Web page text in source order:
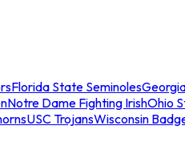
Florida State Seminoles
Notre Dame Fighting IrishOhio
USC TrojansWisconsin